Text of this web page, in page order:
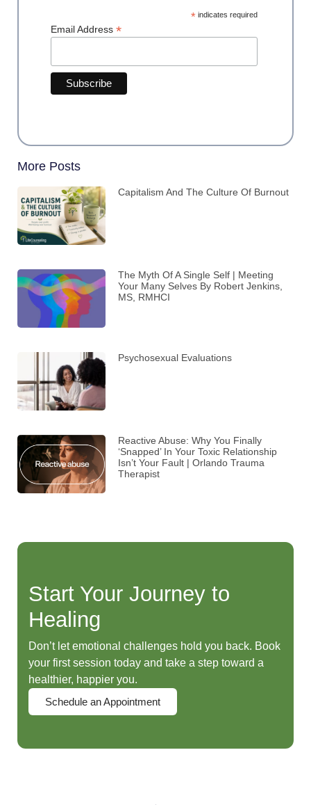
*indicates required
Email Address *
More Posts
Capitalism And The Culture Of Burnout
The Myth Of A Single Self | Meeting
Your Many Selves By Robert Jenkins,
MS, RMHCI
Psychosexual Evaluations
Reactive Abuse: Why You Finally
‘Snapped’ In Your Toxic Relationship
Isn’t Your Fault | Orlando Trauma
Therapist
Start Your Journey to
Healing
Don’t let emotional challenges hold you back. Book
your first session today and take a step toward a
healthier, happier you.
Schedule an Appointment